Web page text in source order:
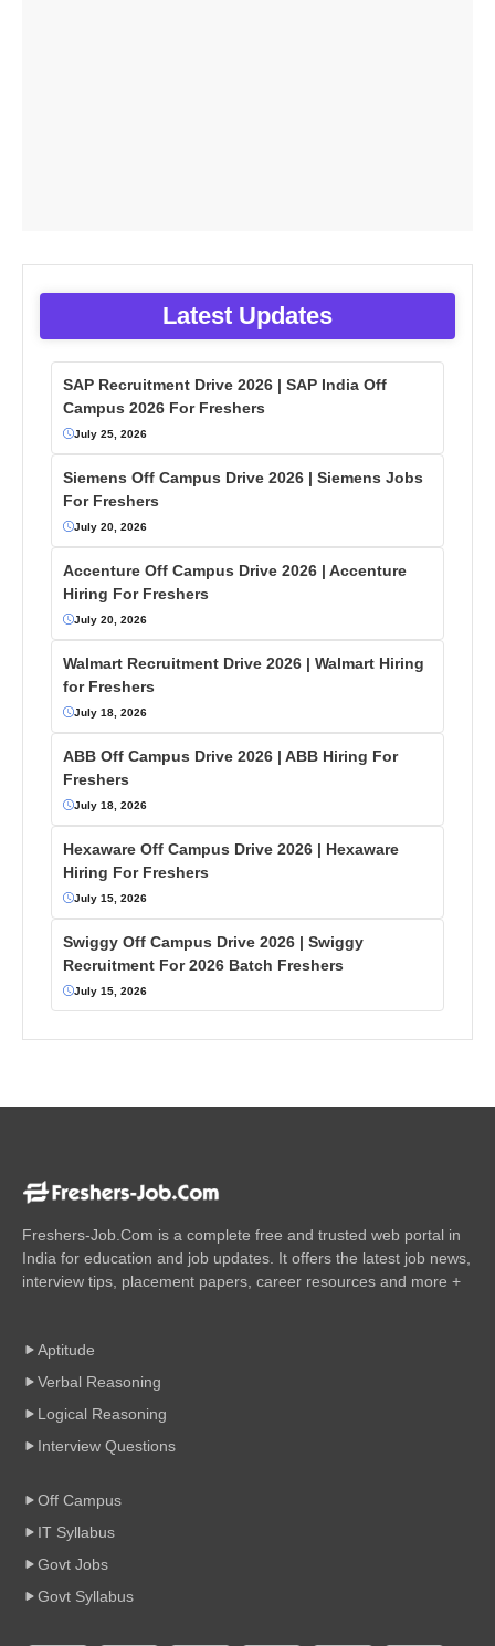
Latest Updates
SAP Recruitment Drive 2026 | SAP India Off
Campus 2026 For Freshers
July 25, 2026
Siemens Off Campus Drive 2026 | Siemens Jobs
For Freshers
July 20, 2026
Accenture Off Campus Drive 2026 | Accenture
Hiring For Freshers
July 20, 2026
Walmart Recruitment Drive 2026 | Walmart Hiring
for Freshers
July 18, 2026
ABB Off Campus Drive 2026 | ABB Hiring For
Freshers
July 18, 2026
Hexaware Off Campus Drive 2026 | Hexaware
Hiring For Freshers
July 15, 2026
Swiggy Off Campus Drive 2026 | Swiggy
Recruitment For 2026 Batch Freshers
July 15, 2026
Freshers-Job.Com is a complete free and trusted web portal in
India for education and job updates. It offers the latest job news,
interview tips, placement papers, career resources and more +
Aptitude
Verbal Reasoning
Logical Reasoning
Interview Questions
Off Campus
IT Syllabus
Govt Jobs
Govt Syllabus